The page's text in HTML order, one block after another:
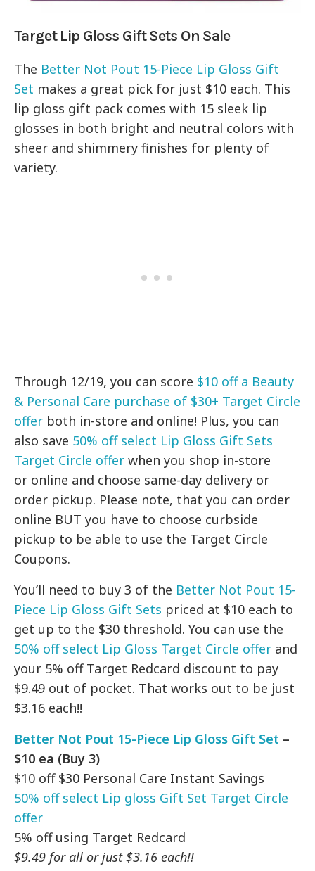
Target Lip Gloss Gift Sets On Sale
The Better Not Pout 15-Piece Lip Gloss Gift
Set makes a great pick for just $10 each. This
lip gloss gift pack comes with 15 sleek lip
glosses in both bright and neutral colors with
sheer and shimmery finishes for plenty of
variety.
Through 12/19, you can score $10 off a Beauty
& Personal Care purchase of $30+ Target Circle
offer both in-store and online! Plus, you can
also save 50% off select Lip Gloss Gift Sets
Target Circle offer when you shop in-store
or online and choose same-day delivery or
order pickup. Please note, that you can order
online BUT you have to choose curbside
pickup to be able to use the Target Circle
Coupons.
You’ll need to buy 3 of the Better Not Pout 15-
Piece Lip Gloss Gift Sets priced at $10 each to
get up to the $30 threshold. You can use the
50% off select Lip Gloss Target Circle offer and
your 5% off Target Redcard discount to pay
$9.49 out of pocket. That works out to be just
$3.16 each!!
Better Not Pout 15-Piece Lip Gloss Gift Set –
$10 ea (Buy 3)
$10 off $30 Personal Care Instant Savings
50% off select Lip gloss Gift Set Target Circle
offer
5% off using Target Redcard
$9.49 for all or just $3.16 each!!